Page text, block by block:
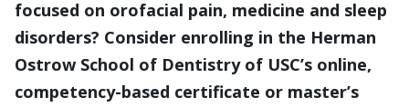
focused on orofacial pain, medicine and sleep
disorders? Consider enrolling in the Herman
Ostrow School of Dentistry of USC’s online,
competency-based certificate or master’s